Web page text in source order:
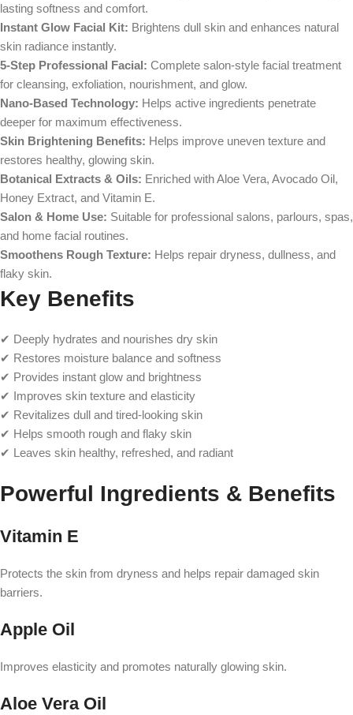
lasting softness and comfort.
Instant Glow Facial Kit: Brightens dull skin and enhances natural
skin radiance instantly.
5-Step Professional Facial: Complete salon-style facial treatment
for cleansing, exfoliation, nourishment, and glow.
Nano-Based Technology: Helps active ingredients penetrate
deeper for maximum effectiveness.
Skin Brightening Benefits: Helps improve uneven texture and
restores healthy, glowing skin.
Botanical Extracts & Oils: Enriched with Aloe Vera, Avocado Oil,
Honey Extract, and Vitamin E.
Salon & Home Use: Suitable for professional salons, parlours, spas,
and home facial routines.
Smoothens Rough Texture: Helps repair dryness, dullness, and
flaky skin.
Key Benefits
✔ Deeply hydrates and nourishes dry skin
✔ Restores moisture balance and softness
✔ Provides instant glow and brightness
✔ Improves skin texture and elasticity
✔ Revitalizes dull and tired-looking skin
✔ Helps smooth rough and flaky skin
✔ Leaves skin healthy, refreshed, and radiant
Powerful Ingredients & Benefits
Vitamin E
Protects the skin from dryness and helps repair damaged skin
barriers.
Apple Oil
Improves elasticity and promotes naturally glowing skin.
Aloe Vera Oil